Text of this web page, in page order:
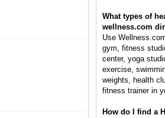
What types of
wellness.com
Use
gym, fitness
center, yoga
exercise,
weights, health
fitness trainer in
How do I find a